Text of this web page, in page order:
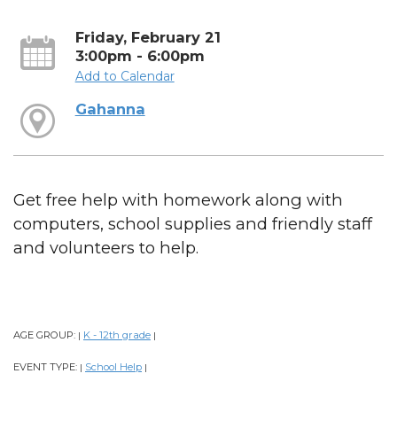
Friday, February 21
3:00pm - 6:00pm
Add to Calendar
Gahanna
Get free help with homework along with
computers, school supplies and friendly staff
and volunteers to help.
AGE GROUP: | K - 12th grade |
EVENT TYPE: | School Help |